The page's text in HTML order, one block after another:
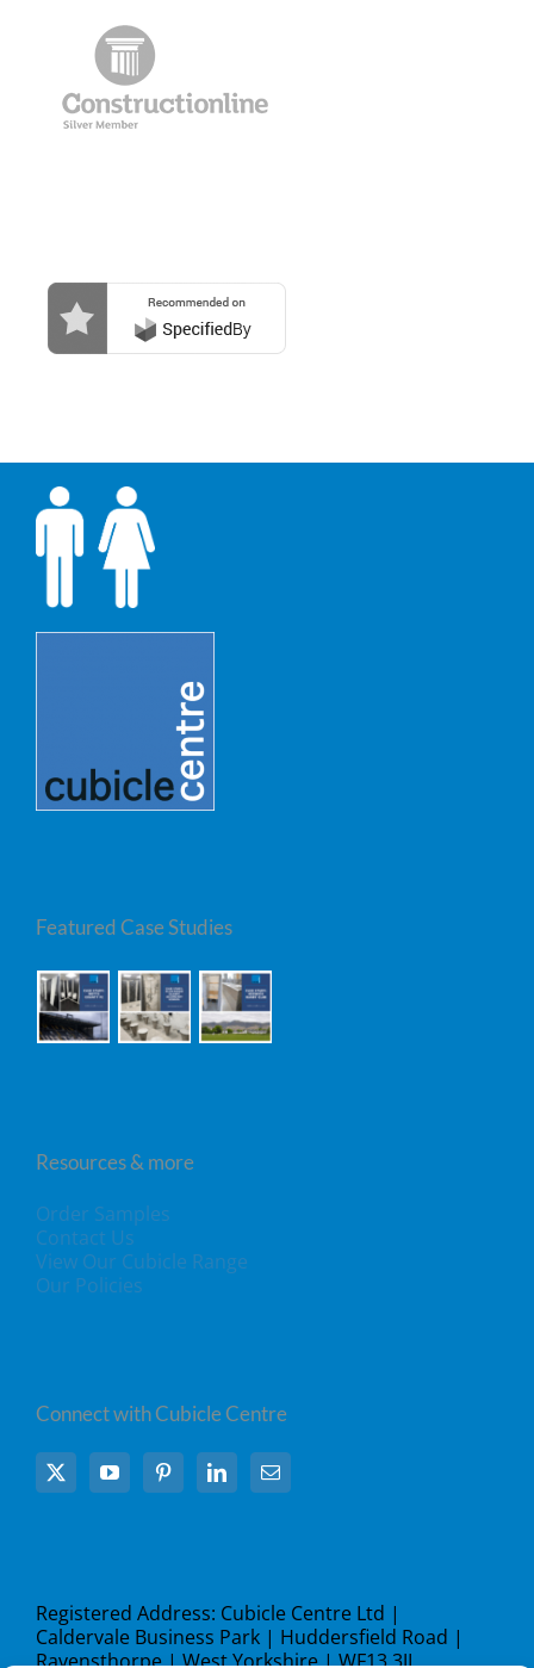
Featured Case Studies
Resources & more
Order Samples
Contact Us
View Our Cubicle Range
Our Policies
Connect with Cubicle Centre
Registered Address: Cubicle Centre Ltd |
Caldervale Business Park | Huddersfield Road |
Ravensthorpe | West Yorkshire | WF13 3JL